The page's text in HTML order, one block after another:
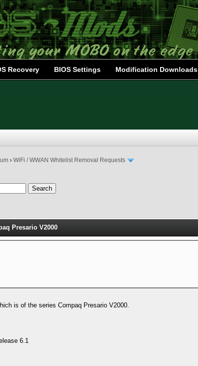
Recovery BIOS Settings Modification Downloads
› WiFi / WWAN Whitelist Removal Requests
Presario V2000
is of the series Compaq Presario V2000.
6.1